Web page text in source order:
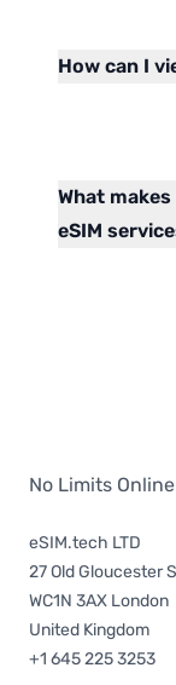
How can I
What
eSIM
No Limits Online
eSIM.tech LTD
27 Old Gloucester
WC1N 3AX London
United Kingdom
+1 645 225 3253